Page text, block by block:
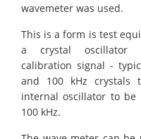
wavemeter was used.
This is a form is test
a crystal
calibration signal -
and 100 kHz crystals
internal oscillator to be
100 kHz.